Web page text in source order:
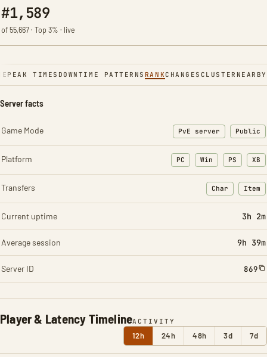
#1,589
of 55,667 · Top 3% · live
PEAK TIMES DOWNTIME PATTERNS RANKCHANGES CLUSTER NEARBY
Player & Latency TimelineACTIVITY
12h 24h 48h 3d 7d
Server facts
Game Mode PvE server Public
Platform PC Win PS XB
Transfers Char
: Character
Item
:
Current uptime 3h 2m
Average session 9h 39m
Server ID 869